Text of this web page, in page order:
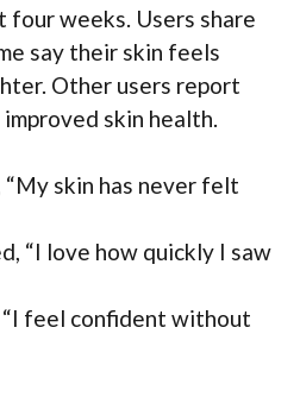
weeks. Users share
say their skin feels
Other users report
skin health.
“My skin has never felt
“I love how quickly I saw
feel confident without